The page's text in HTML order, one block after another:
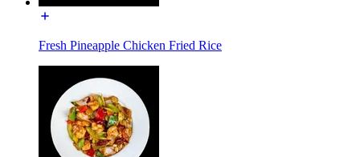
Fresh Pineapple Chicken Fried Rice